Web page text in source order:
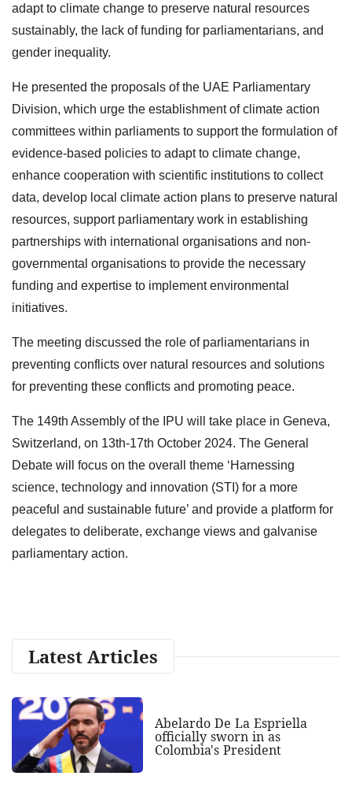
adapt to climate change to preserve natural resources
sustainably, the lack of funding for parliamentarians, and
gender inequality.
He presented the proposals of the UAE Parliamentary
Division, which urge the establishment of climate action
committees within parliaments to support the formulation of
evidence-based policies to adapt to climate change,
enhance cooperation with scientific institutions to collect
data, develop local climate action plans to preserve natural
resources, support parliamentary work in establishing
partnerships with international organisations and non-
governmental organisations to provide the necessary
funding and expertise to implement environmental
initiatives.
The meeting discussed the role of parliamentarians in
preventing conflicts over natural resources and solutions
for preventing these conflicts and promoting peace.
The 149th Assembly of the IPU will take place in Geneva,
Switzerland, on 13th-17th October 2024. The General
Debate will focus on the overall theme ‘Harnessing
science, technology and innovation (STI) for a more
peaceful and sustainable future’ and provide a platform for
delegates to deliberate, exchange views and galvanise
parliamentary action.
Latest Articles
Abelardo De La Espriella
officially sworn in as
Colombia's President